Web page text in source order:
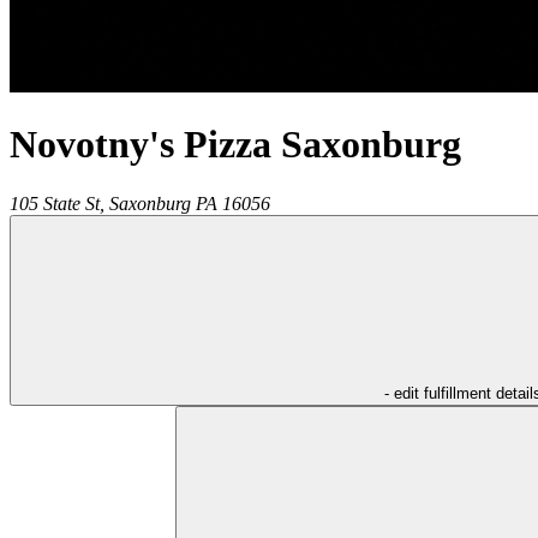
Novotny's Pizza Saxonburg
105 State St, Saxonburg PA 16056
- edit fulfillment